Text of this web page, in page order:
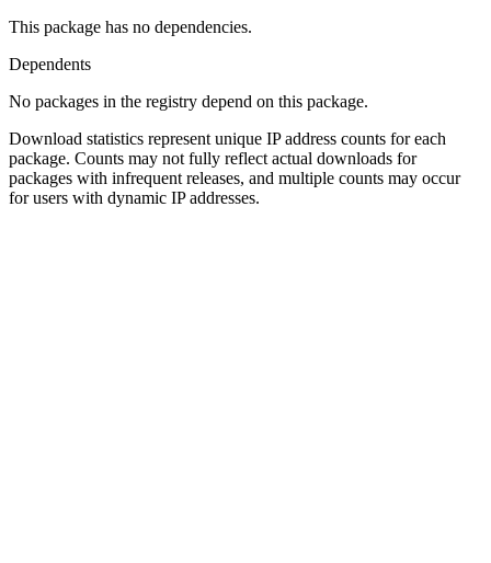
This package has no dependencies.
Dependents
No packages in the registry depend on this package.
Download statistics represent unique IP address counts for each
package. Counts may not fully reflect actual downloads for
packages with infrequent releases, and multiple counts may occur
for users with dynamic IP addresses.